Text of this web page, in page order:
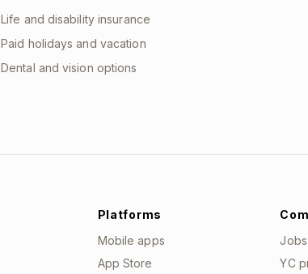
Life and disability insurance
Paid holidays and vacation
Dental and vision options
Platforms
Mobile apps
App Store
Jobs
YC